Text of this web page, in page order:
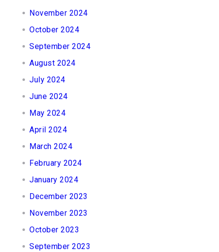
November 2024
October 2024
September 2024
August 2024
July 2024
June 2024
May 2024
April 2024
March 2024
February 2024
January 2024
December 2023
November 2023
October 2023
September 2023